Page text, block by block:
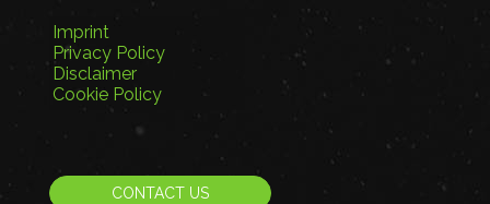
Imprint
Privacy Policy
Disclaimer
Cookie Policy
CONTACT US